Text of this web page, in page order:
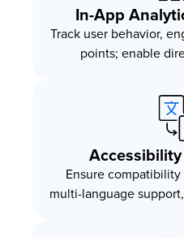
In-App
Track user behavior,
points; enable
Ensure
multi-language